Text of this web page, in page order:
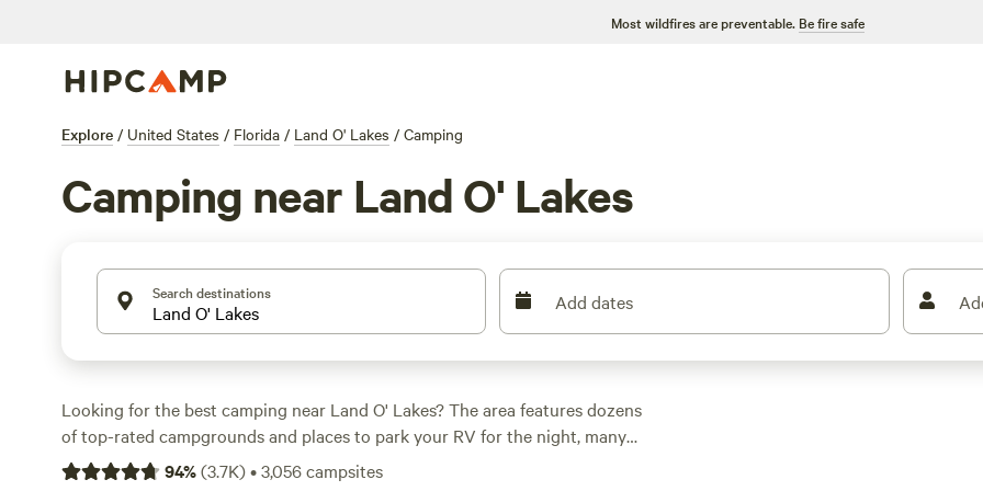
Most wildfires are preventable. Be fire safe
Explore / United States / Florida / Land O' Lakes / Camping
Camping near Land O' Lakes
Search destinations Add dates
Looking for the best camping near Land O' Lakes? The area features dozens
of top-rated campgrounds and places to park your RV for the night, many
within a short distance of Florida hiking, biking, and other outdoor activities.
94%(3.7K)•3,056campsites